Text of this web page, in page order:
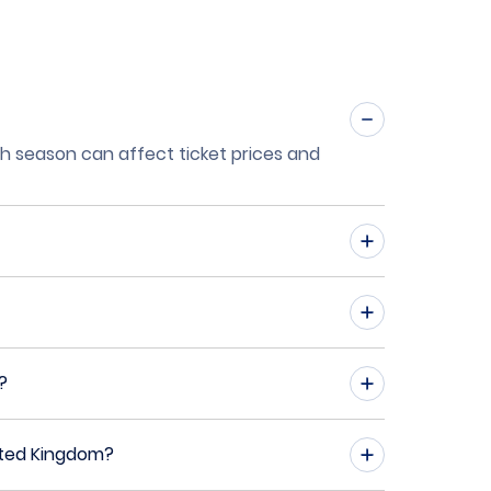
season can affect ticket prices and
Kingdom?